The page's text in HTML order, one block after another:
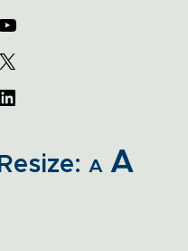
Resize: A A